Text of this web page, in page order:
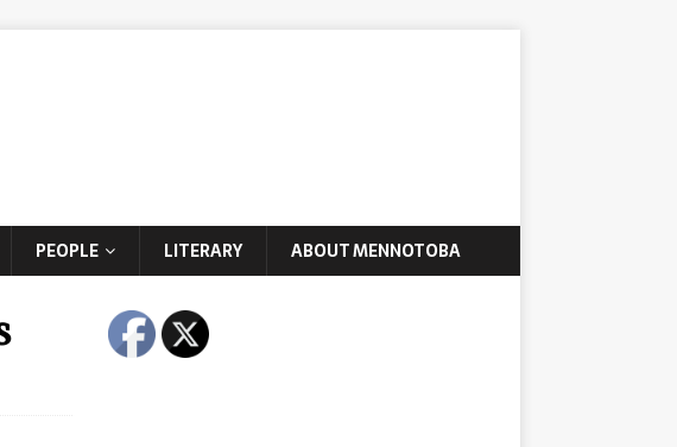
PEOPLE LITERARY ABOUT MENNOTOBA